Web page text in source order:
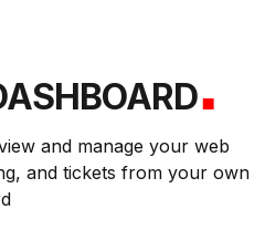
.
and manage your web
and tickets from your own